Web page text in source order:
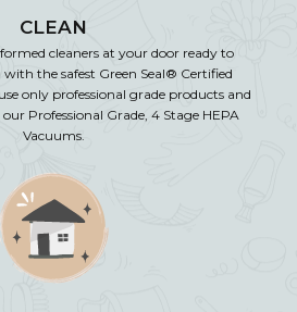
CLEAN
cleaners at your door ready to
the safest Green Seal® Certified
only professional grade products and
Professional Grade, 4 Stage HEPA
Vacuums.